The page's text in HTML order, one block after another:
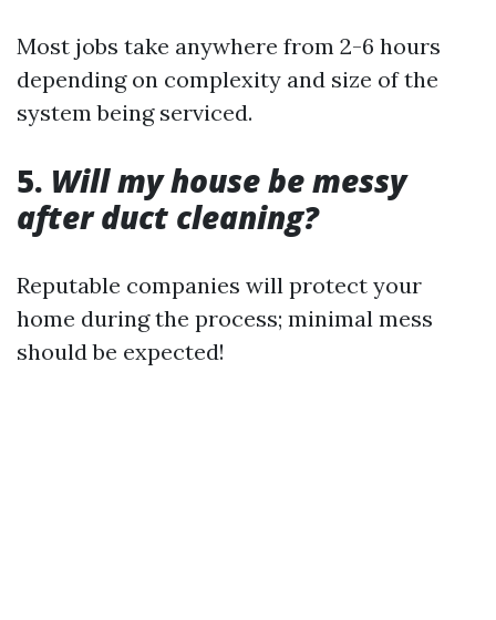
Most jobs take anywhere from 2-6 hours
depending on complexity and size of the
system being serviced.
5. Will my house be messy
after duct cleaning?
Reputable companies will protect your
home during the process; minimal mess
should be expected!